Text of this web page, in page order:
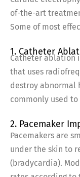
of-the-art
Some of most
1. Catheter
Catheter ablation
that uses
destroy abnormal
commonly used to
2. Pacemaker
Pacemakers are
under the skin to
(bradycardia).